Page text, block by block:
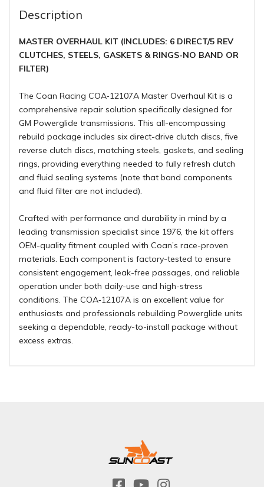
Description
MASTER OVERHAUL KIT (INCLUDES: 6 DIRECT/5 REV
CLUTCHES, STEELS, GASKETS & RINGS-NO BAND OR
FILTER)
The Coan Racing COA‑12107A Master Overhaul Kit is a
comprehensive repair solution specifically designed for
GM Powerglide transmissions. This all-encompassing
rebuild package includes six direct-drive clutch discs, five
reverse clutch discs, matching steels, gaskets, and sealing
rings, providing everything needed to fully refresh clutch
and fluid sealing systems (note that band components
and fluid filter are not included).
Crafted with performance and durability in mind by a
leading transmission specialist since 1976, the kit offers
OEM-quality fitment coupled with Coan’s race-proven
materials. Each component is factory-tested to ensure
consistent engagement, leak-free passages, and reliable
operation under both daily-use and high-stress
conditions. The COA‑12107A is an excellent value for
enthusiasts and professionals rebuilding Powerglide units
seeking a dependable, ready-to-install package without
excess extras.